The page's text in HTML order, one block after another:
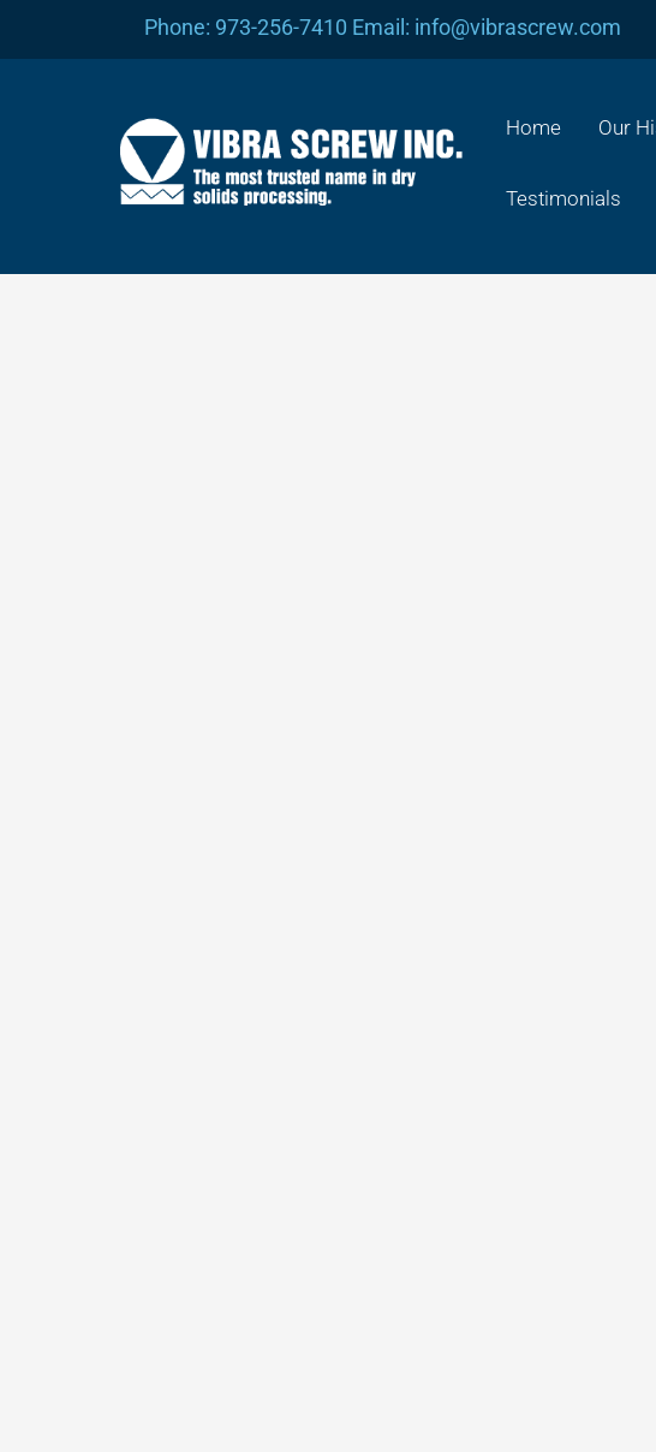
Phone: 973-256-7410 Email: info@vibrascrew.com
Home Our
Testimonials